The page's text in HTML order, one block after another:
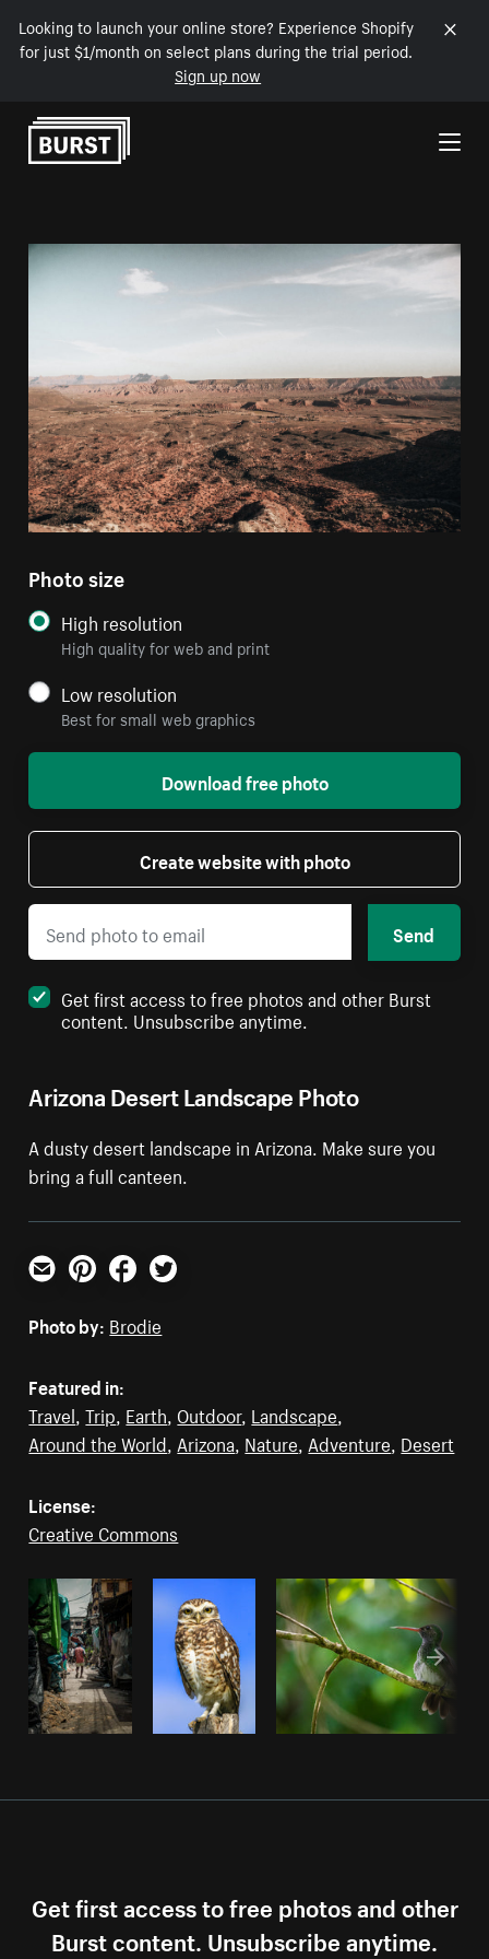
Looking to launch your online store? Experience Shopify
for just $1/month on select plans during the trial period.
Sign up now
Skip to Content
Arizona Desert Landscape Photo
A dusty desert landscape in Arizona. Make sure you
bring a full canteen.
Photo size
High resolution
High quality for web and print
Low resolution
Best for small web graphics
Download free photo
Create website with photo
Send
Get first access to free photos and other Burst
content. Unsubscribe anytime.
Email PinterestFacebookTwitter
Photo by: Brodie
Featured in:
Travel ,Trip Earth Outdoor, Landscape
Around the World Arizona Nature Adventure Desert
License:
Creative Commons
Get first access to free photos and other
Burst content. Unsubscribe anytime.